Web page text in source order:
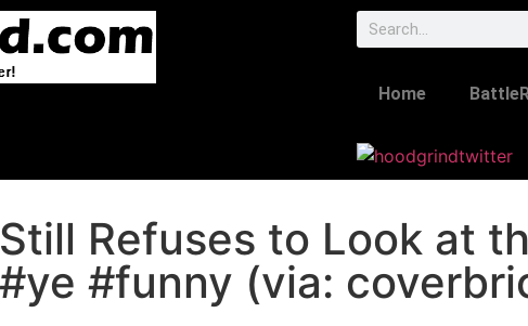
Home
Refuses to Look at
#funny (via: